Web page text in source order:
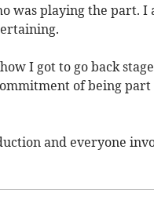
was playing the part. I
I got to go back
of being
and everyone